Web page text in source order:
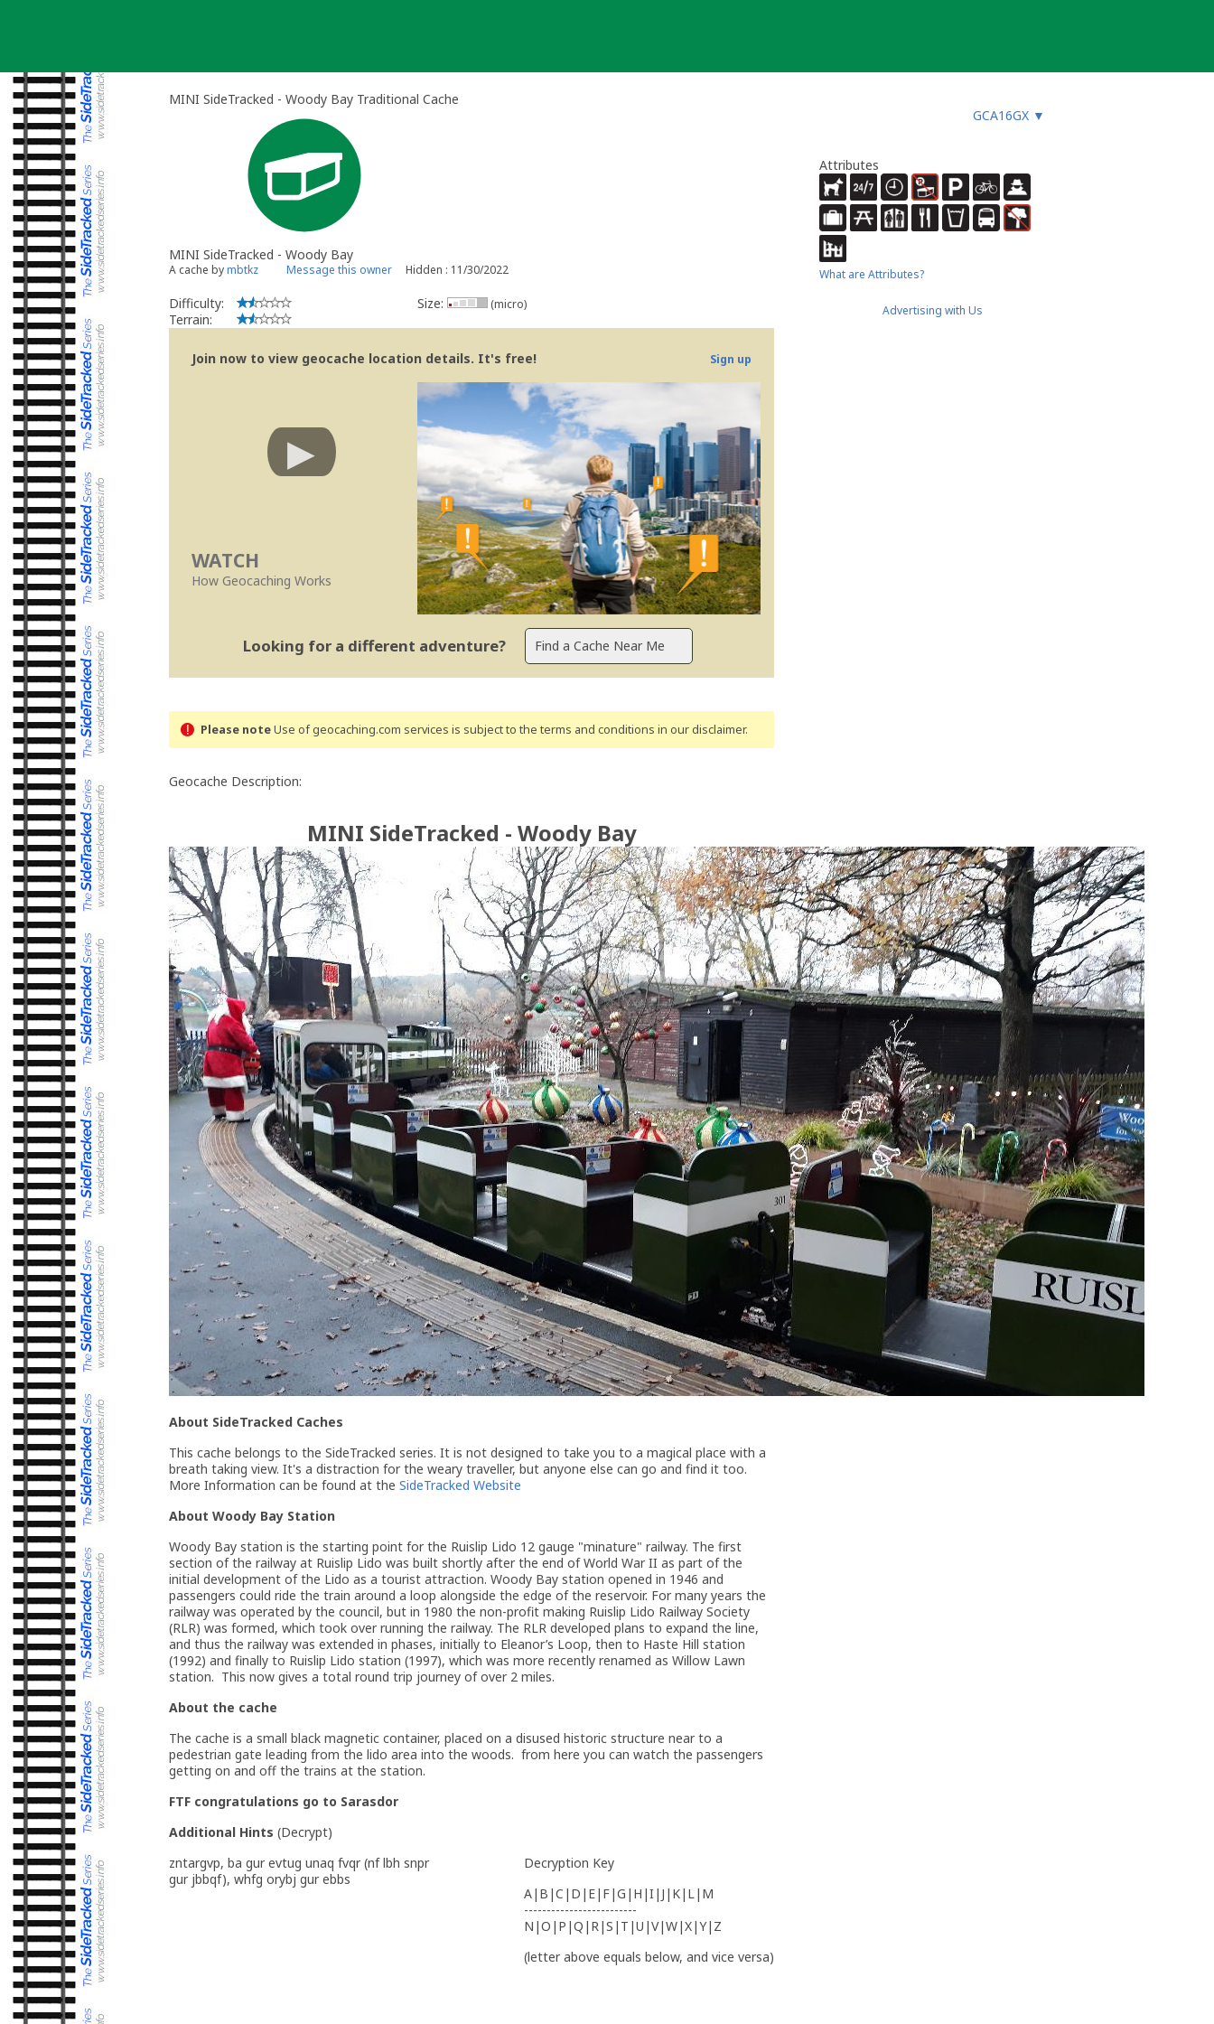
MINI SideTracked - Woody Bay Traditional Cache
GCA16GX ▼
MINI SideTracked - Woody Bay
A cache bymbtkz Message this owner Hidden : 11/30/2022
Difficulty:
Terrain:
Size: (micro)
Join now to view geocache location details. It's free! Sign up
WATCH
How Geocaching Works
Looking for a different adventure?
Please noteUse of geocaching.com services is subject to the terms and conditions in our disclaimer.
Geocache Description:
MINI SideTracked - Woody Bay
About SideTracked Caches
This cache belongs to the SideTracked series. It is not designed to take you to a magical place with a
breath taking view. It's a distraction for the weary traveller, but anyone else can go and find it too.
More Information can be found at the SideTracked Website
About Woody Bay Station
Woody Bay station is the starting point for the Ruislip Lido 12 gauge "minature" railway. The first
section of the railway at Ruislip Lido was built shortly after the end of World War II as part of the
initial development of the Lido as a tourist attraction. Woody Bay station opened in 1946 and
passengers could ride the train around a loop alongside the edge of the reservoir. For many years the
railway was operated by the council, but in 1980 the non-profit making Ruislip Lido Railway Society
(RLR) was formed, which took over running the railway. The RLR developed plans to expand the line,
and thus the railway was extended in phases, initially to Eleanor’s Loop, then to Haste Hill station
(1992) and finally to Ruislip Lido station (1997), which was more recently renamed as Willow Lawn
station. This now gives a total round trip journey of over 2 miles.
About the cache
The cache is a small black magnetic container, placed on a disused historic structure near to a
pedestrian gate leading from the lido area into the woods. from here you can watch the passengers
getting on and off the trains at the station.
FTF congratulations go to Sarasdor
Additional Hints (Decrypt)
zntargvp, ba gur evtug unaq fvqr (nf lbh snpr
gur jbbqf), whfg orybj gur ebbs
Decryption Key
A|B|C|D|E|F|G|H|I|J|K|L|M
-------------------------
N|O|P|Q|R|S|T|U|V|W|X|Y|Z
(letter above equals below, and vice versa)
Attributes
What are Attributes?
Advertising with Us